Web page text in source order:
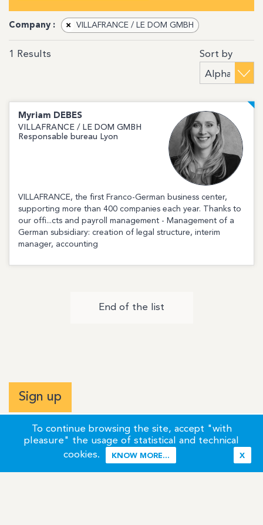
To continue browsing the site, accept "with
pleasure" the usage of statistical and technical
cookies.
X
KNOW MORE...
Company : × VILLAFRANCE / LE DOM GMBH
1 Results Sort by
Myriam DEBES
VILLAFRANCE / LE DOM GMBH
Responsable bureau Lyon
VILLAFRANCE, the first Franco-German business center,
supporting more than 400 companies each year. Thanks to
our offi...cts and payroll management - Management of a
German subsidiary: creation of legal structure, interim
manager, accounting
End of the list
Sign up